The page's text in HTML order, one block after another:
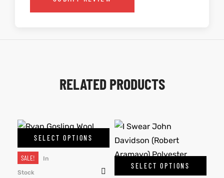
RELATED PRODUCTS
SELECT OPTIONS
SALE!
In
Stock
SELECT OPTIONS